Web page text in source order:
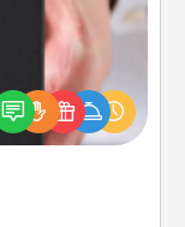
Christmas
or just because
you want to